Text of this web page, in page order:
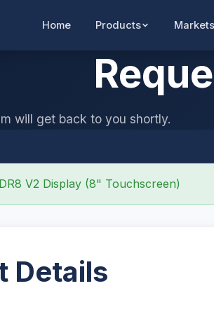
Home Products Markets
will get back to you shortly.
V2 Display (8" Touchscreen)
Details